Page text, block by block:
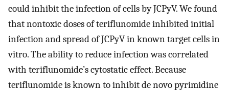
could inhibit the infection of cells by JCPyV. We found
that nontoxic doses of teriflunomide inhibited initial
infection and spread of JCPyV in known target cells in
vitro. The ability to reduce infection was correlated
with teriflunomide’s cytostatic effect. Because
teriflunomide is known to inhibit de novo pyrimidine